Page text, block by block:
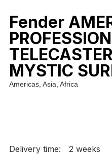
Fender
MYSTIC
Americas, Asia, Africa
Delivery time: 2 weeks